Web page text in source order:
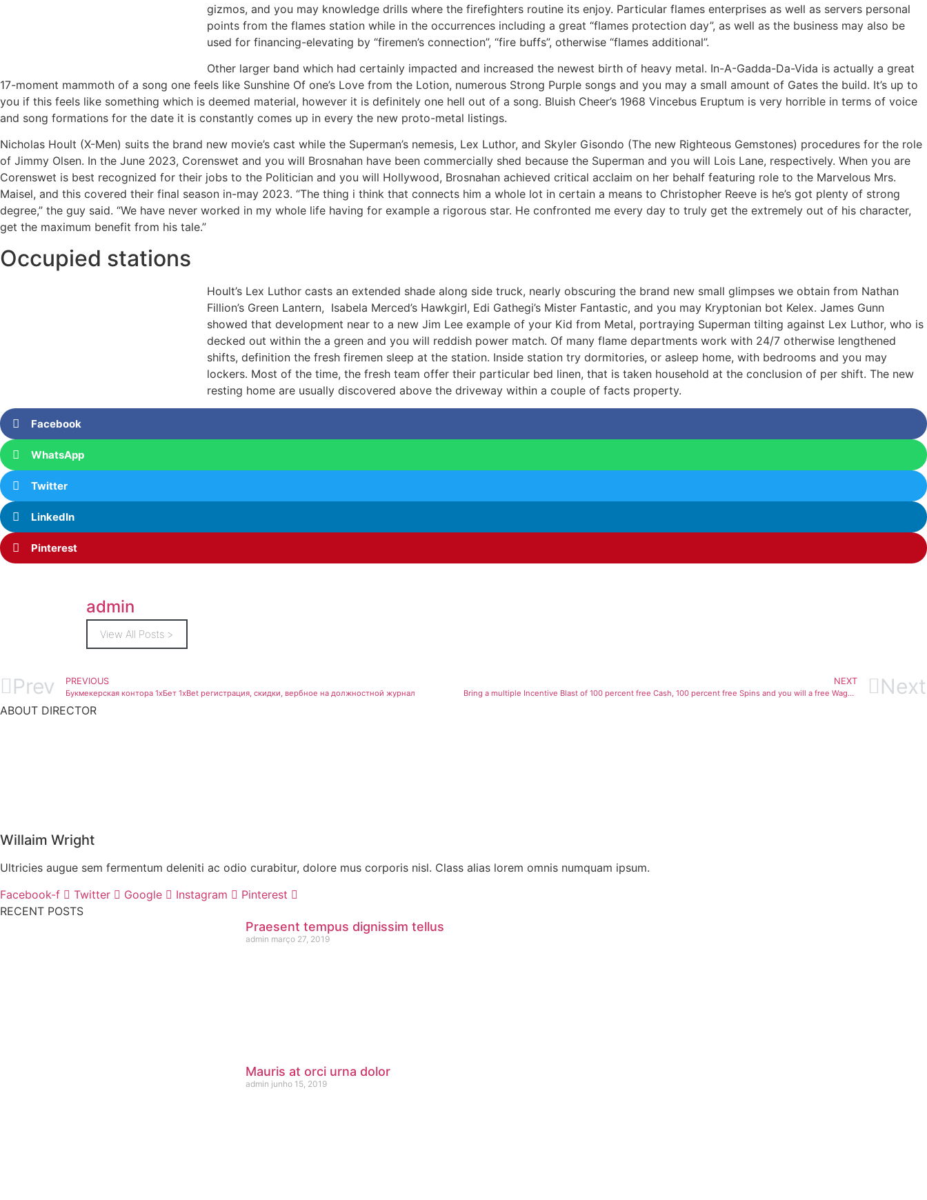
gizmos, and you may knowledge drills where the firefighters routine its enjoy. Particular flames enterprises as well as servers personal
points from the flames station while in the occurrences including a great “flames protection day”, as well as the business may also be
used for financing-elevating by “firemen’s connection”, “fire buffs”, otherwise “flames additional”.
Other larger band which had certainly impacted and increased the newest birth of heavy metal. In-A-Gadda-Da-Vida is actually a great
17-moment mammoth of a song one feels like Sunshine Of one’s Love from the Lotion, numerous Strong Purple songs and you may a small amount of Gates the build. It’s up to
you if this feels like something which is deemed material, however it is definitely one hell out of a song. Bluish Cheer’s 1968 Vincebus Eruptum is very horrible in terms of voice
and song formations for the date it is constantly comes up in every the new proto-metal listings.
Nicholas Hoult (X-Men) suits the brand new movie’s cast while the Superman’s nemesis, Lex Luthor, and Skyler Gisondo (The new Righteous Gemstones) procedures for the role
of Jimmy Olsen. In the June 2023, Corenswet and you will Brosnahan have been commercially shed because the Superman and you will Lois Lane, respectively. When you are
Corenswet is best recognized for their jobs to the Politician and you will Hollywood, Brosnahan achieved critical acclaim on her behalf featuring role to the Marvelous Mrs.
Maisel, and this covered their final season in-may 2023. “The thing i think that connects him a whole lot in certain a means to Christopher Reeve is he’s got plenty of strong
degree,” the guy said. “We have never worked in my whole life having for example a rigorous star. He confronted me every day to truly get the extremely out of his character,
get the maximum benefit from his tale.”
Occupied stations
Hoult’s Lex Luthor casts an extended shade along side truck, nearly obscuring the brand new small glimpses we obtain from Nathan
Fillion’s Green Lantern, Isabela Merced’s Hawkgirl, Edi Gathegi’s Mister Fantastic, and you may Kryptonian bot Kelex. James Gunn
showed that development near to a new Jim Lee example of your Kid from Metal, portraying Superman tilting against Lex Luthor, who is
decked out within the a green and you will reddish power match. Of many flame departments work with 24/7 otherwise lengthened
shifts, definition the fresh firemen sleep at the station. Inside station try dormitories, or asleep home, with bedrooms and you may
lockers. Most of the time, the fresh team offer their particular bed linen, that is taken household at the conclusion of per shift. The new
resting home are usually discovered above the driveway within a couple of facts property.
Facebook
WhatsApp
Twitter
LinkedIn
Pinterest
admin
View All Posts >
Prev PREVIOUS
Букмекерская контора 1хБет 1xBet регистрация, скидки, вербное на должностной журнал
NEXT
Bring a multiple Incentive Blast of 100 percent free Cash, 100 percent free Spins and you will a free Wager during the porno teens group Betblast Next
ABOUT DIRECTOR
Willaim Wright
Ultricies augue sem fermentum deleniti ac odio curabitur, dolore mus corporis nisl. Class alias lorem omnis numquam ipsum.
Facebook-f
Twitter Google Instagram
Pinterest
RECENT POSTS
Praesent tempus dignissim tellus
admin março 27, 2019
Mauris at orci urna dolor
admin junho 15, 2019